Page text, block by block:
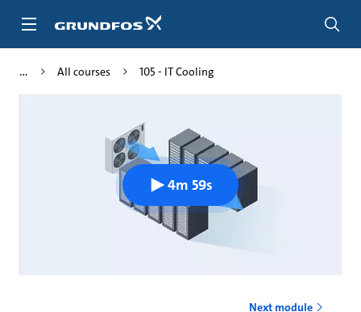
All courses 105 - IT Cooling
4m 59s
Next module